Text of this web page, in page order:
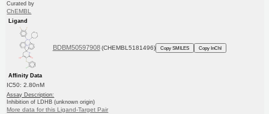
Curated by
ChEMBL
Ligand
BDBM50597908 (CHEMBL5181496) Copy SMILES Copy InChI
Affinity Data
IC50: 2.80nM
Assay Description:
Inhibition of LDHB (unknown origin)
More data for this Ligand-Target Pair